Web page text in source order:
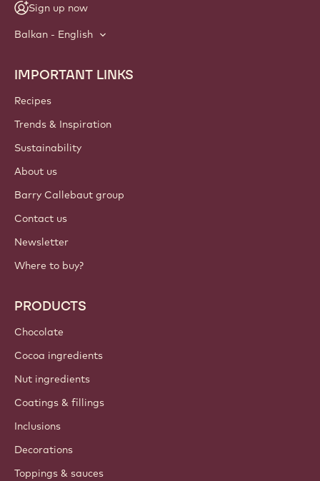
Sign up now
Balkan - English
Footer
Callebaut
IMPORTANT LINKS
Recipes
Trends & Inspiration
Sustainability
About us
Barry Callebaut group
Contact us
Newsletter
Where to buy?
PRODUCTS
Chocolate
Cocoa ingredients
Nut ingredients
Coatings & fillings
Inclusions
Decorations
Toppings & sauces